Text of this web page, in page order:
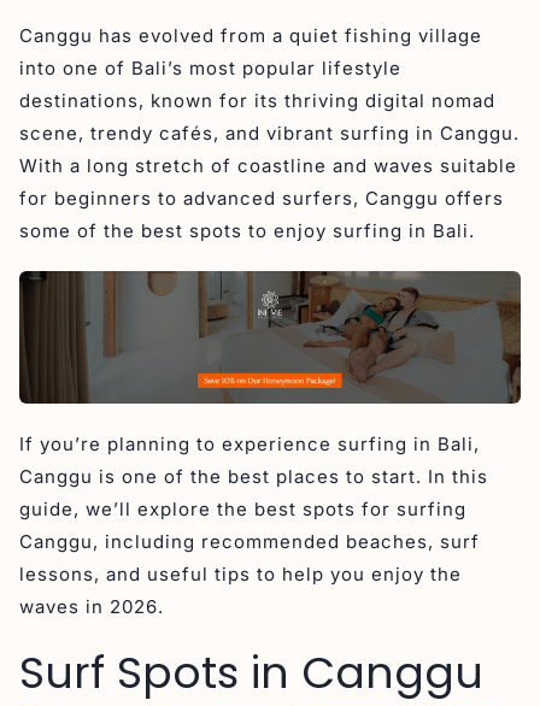
1. Batu Bolong (Old Man’s) – Beginner to
Intermediate
3. Echo Beach (Stairs, River Mouth, Sandbar) –
Intermediate to Advanced
4. Pererenan – Intermediate to Advanced
Surfing Lessons in Canggu
1. Kima Surf Camp
Surfing Tips in Canggu
1. Do Not Drop In
2. Respect Local Surfers
3. Choose the Right Surf Zone for Your Skill Level
FAQs about Surfing in Canggu
Conclusion Surf in Canggu
Canggu has evolved from a quiet fishing village
into one of Bali’s most popular lifestyle
destinations, known for its thriving digital nomad
scene, trendy cafés, and vibrant surfing in Canggu.
With a long stretch of coastline and waves suitable
for beginners to advanced surfers, Canggu offers
some of the best spots to enjoy surfing in Bali.
If you’re planning to experience surfing in Bali,
Canggu is one of the best places to start. In this
guide, we’ll explore the best spots for surfing
Canggu, including recommended beaches, surf
lessons, and useful tips to help you enjoy the
waves in 2026.
Surf Spots in Canggu